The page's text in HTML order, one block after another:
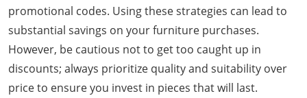
promotional codes. Using these strategies can lead to
substantial savings on your furniture purchases.
However, be cautious not to get too caught up in
discounts; always prioritize quality and suitability over
price to ensure you invest in pieces that will last.